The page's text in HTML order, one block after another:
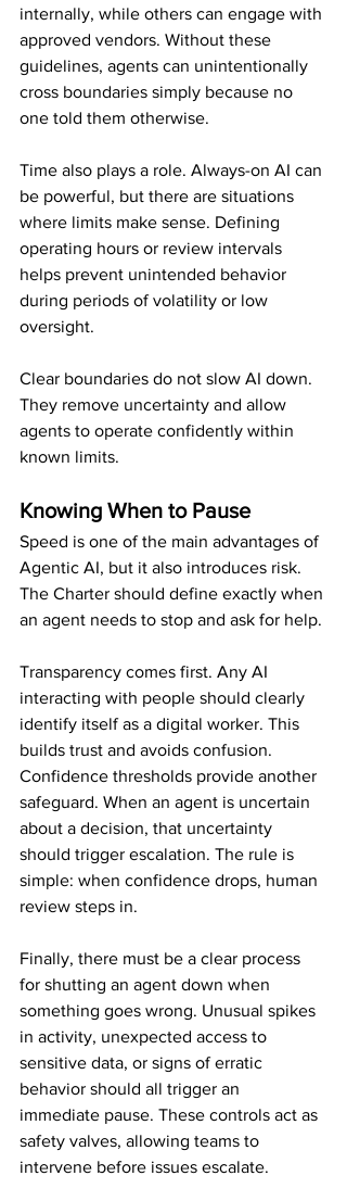
internally, while others can engage with
approved vendors. Without these
guidelines, agents can unintentionally
cross boundaries simply because no
one told them otherwise.
Time also plays a role. Always-on AI can
be powerful, but there are situations
where limits make sense. Defining
operating hours or review intervals
helps prevent unintended behavior
during periods of volatility or low
oversight.
Clear boundaries do not slow AI down.
They remove uncertainty and allow
agents to operate confidently within
known limits.
Knowing When to Pause
Speed is one of the main advantages of
Agentic AI, but it also introduces risk.
The Charter should define exactly when
an agent needs to stop and ask for help.
Transparency comes first. Any AI
interacting with people should clearly
identify itself as a digital worker. This
builds trust and avoids confusion.
Confidence thresholds provide another
safeguard. When an agent is uncertain
about a decision, that uncertainty
should trigger escalation. The rule is
simple: when confidence drops, human
review steps in.
Finally, there must be a clear process
for shutting an agent down when
something goes wrong. Unusual spikes
in activity, unexpected access to
sensitive data, or signs of erratic
behavior should all trigger an
immediate pause. These controls act as
safety valves, allowing teams to
intervene before issues escalate.